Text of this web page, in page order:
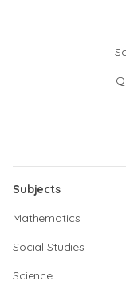
Subjects
Mathematics
Social Studies
Science